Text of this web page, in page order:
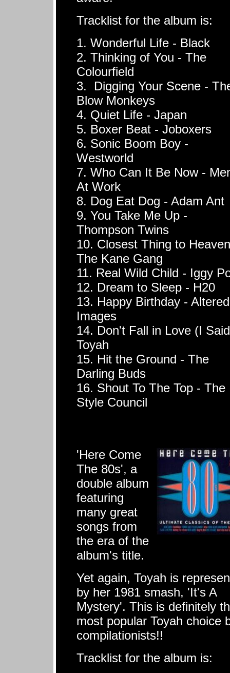
Tracklist for the album is:
1. Wonderful Life - Black
2. Thinking of You - The
Colourfield
3. Digging Your Scene -
Blow Monkeys
4. Quiet Life - Japan
5. Boxer Beat - Joboxers
6. Sonic Boom Boy -
Westworld
7. Who Can It Be Now -
At Work
8. Dog Eat Dog - Adam Ant
9. You Take Me Up -
Thompson Twins
10. Closest Thing to
The Kane Gang
11. Real Wild Child - Iggy
12. Dream to Sleep - H20
13. Happy Birthday - Altered
Images
14. Don't Fall in Love (I
Toyah
15. Hit the Ground - The
Darling Buds
16. Shout To The Top - The
Style Council
'Here Come
The 80s', a
double album
featuring
many great
songs from
the era of the
album's title.
Yet again, Toyah is
by her 1981 smash, 'It's A
Mystery'. This is definitely
most popular Toyah choice
compilationists!!
Tracklist for the album is: